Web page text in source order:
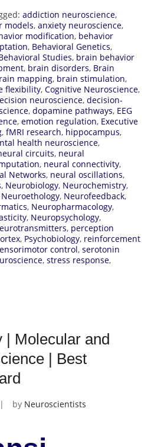
addiction neuroscience,
models, anxiety neuroscience,
modification, behavior
, Behavioral Genetics,
Studies, brain behavior
, brain disorders, Brain
mapping, brain stimulation,
flexibility, Cognitive Neuroscience,
neuroscience, decision-
, dopamine pathways, EEG
, emotion regulation, Executive
, fMRI research, hippocampus,
health neuroscience,
circuits, neural
, neural connectivity,
Networks, neural oscillations,
, Neurobiology, Neurochemistry,
Neuroethology, Neurofeedback,
, Neuropharmacology,
, Neuropsychology,
, perception
, Psychobiology, reinforcement
control, serotonin
, stress response,
| Molecular and
| Best
by Neuroscientists